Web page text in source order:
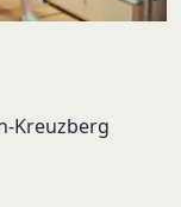
Kreuzberg